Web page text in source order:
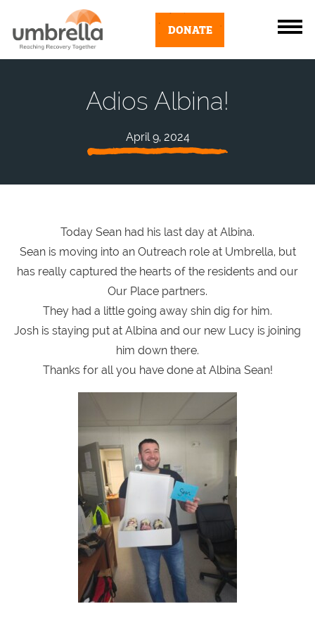
DONATE
Adios Albina!
April 9, 2024
Today Sean had his last day at Albina.
Sean is moving into an Outreach role at Umbrella, but
has really captured the hearts of the residents and our
Our Place partners.
They had a little going away shin dig for him.
Josh is staying put at Albina and our new Lucy is joining
him down there.
Thanks for all you have done at Albina Sean!